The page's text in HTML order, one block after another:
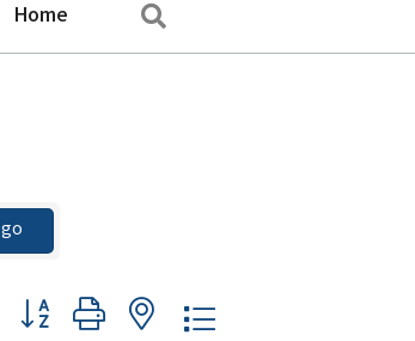
Home
go
Button group with nested dropdown